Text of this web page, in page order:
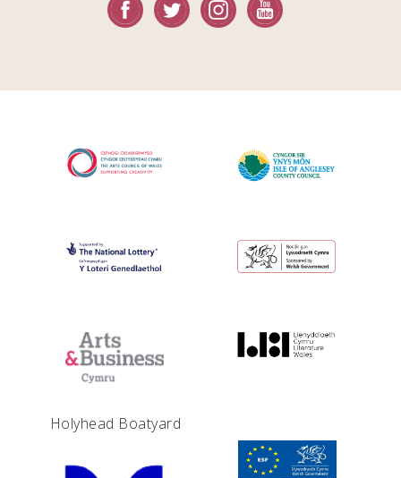
Holyhead Boatyard